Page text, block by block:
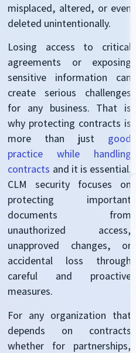
misplaced, altered, or even
deleted unintentionally.
Losing access to critical
agreements or exposing
sensitive information can
create serious challenges
for any business. That is
why protecting contracts is
more than just good
practice while handling
contracts and it is essential.
CLM security focuses on
protecting important
documents from
unauthorized access,
unapproved changes, or
accidental loss through
careful and proactive
measures.
For any organization that
depends on contracts
whether for partnerships,